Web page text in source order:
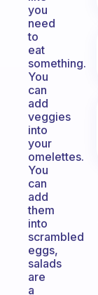
you
need
to
eat
something.
You
can
add
veggies
into
your
omelettes.
You
can
add
them
into
scrambled
eggs,
salads
are
a